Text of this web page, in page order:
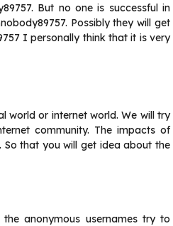
But no one is successful in
Possibly they will get
I personally think that it is very
world or internet world. We will try
community. The impacts of
that you will get idea about the
anonymous usernames try to